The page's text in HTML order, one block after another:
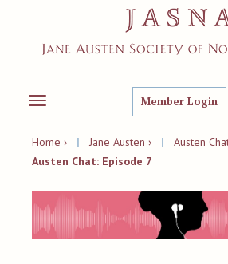
Toggle
Member Login
Home › | Jane Austen › | Austen
Austen Chat: Episode 7